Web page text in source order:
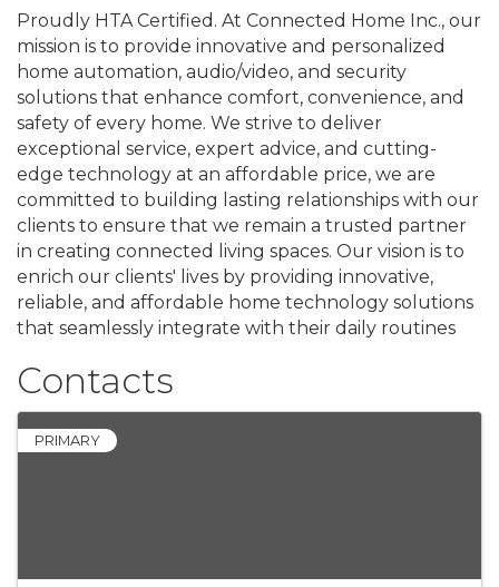
Proudly HTA Certified. At Connected Home Inc., our
mission is to provide innovative and personalized
home automation, audio/video, and security
solutions that enhance comfort, convenience, and
safety of every home. We strive to deliver
exceptional service, expert advice, and cutting-
edge technology at an affordable price, we are
committed to building lasting relationships with our
clients to ensure that we remain a trusted partner
in creating connected living spaces. Our vision is to
enrich our clients' lives by providing innovative,
reliable, and affordable home technology solutions
that seamlessly integrate with their daily routines
Contacts
PRIMARY